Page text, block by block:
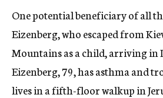
One potential beneficiary of all
Eizenberg, who escaped from
Mountains as a child, arriving in
Eizenberg, 79, has asthma and
lives in a fifth-floor walkup in